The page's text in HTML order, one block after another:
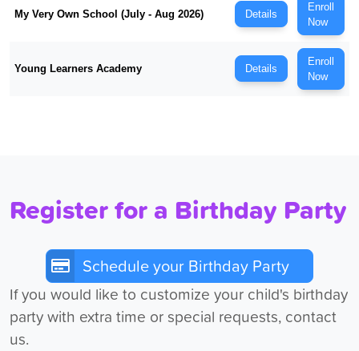
My Very Own School (July - Aug 2026) Details
Enroll
Now
Young Learners Academy Details
Enroll
Now
Register for a Birthday Party
Schedule your Birthday Party
If you would like to customize your child's birthday
party with extra time or special requests, contact
us.